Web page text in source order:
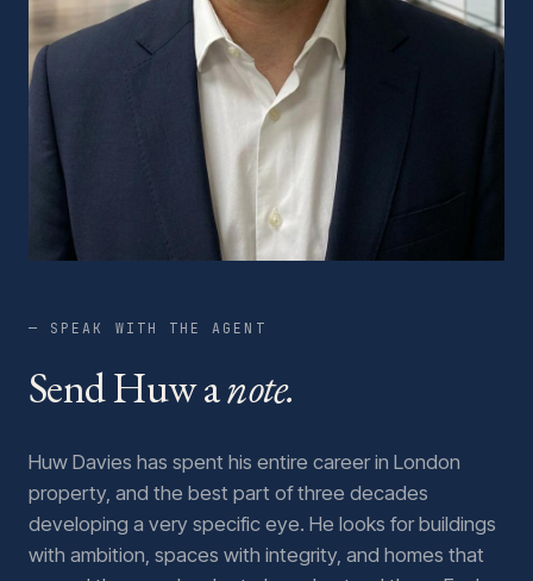
— SPEAK WITH THE AGENT
Send Huw anote.
Huw Davies has spent his entire career in London
property, and the best part of three decades
developing a very specific eye. He looks for buildings
with ambition, spaces with integrity, and homes that